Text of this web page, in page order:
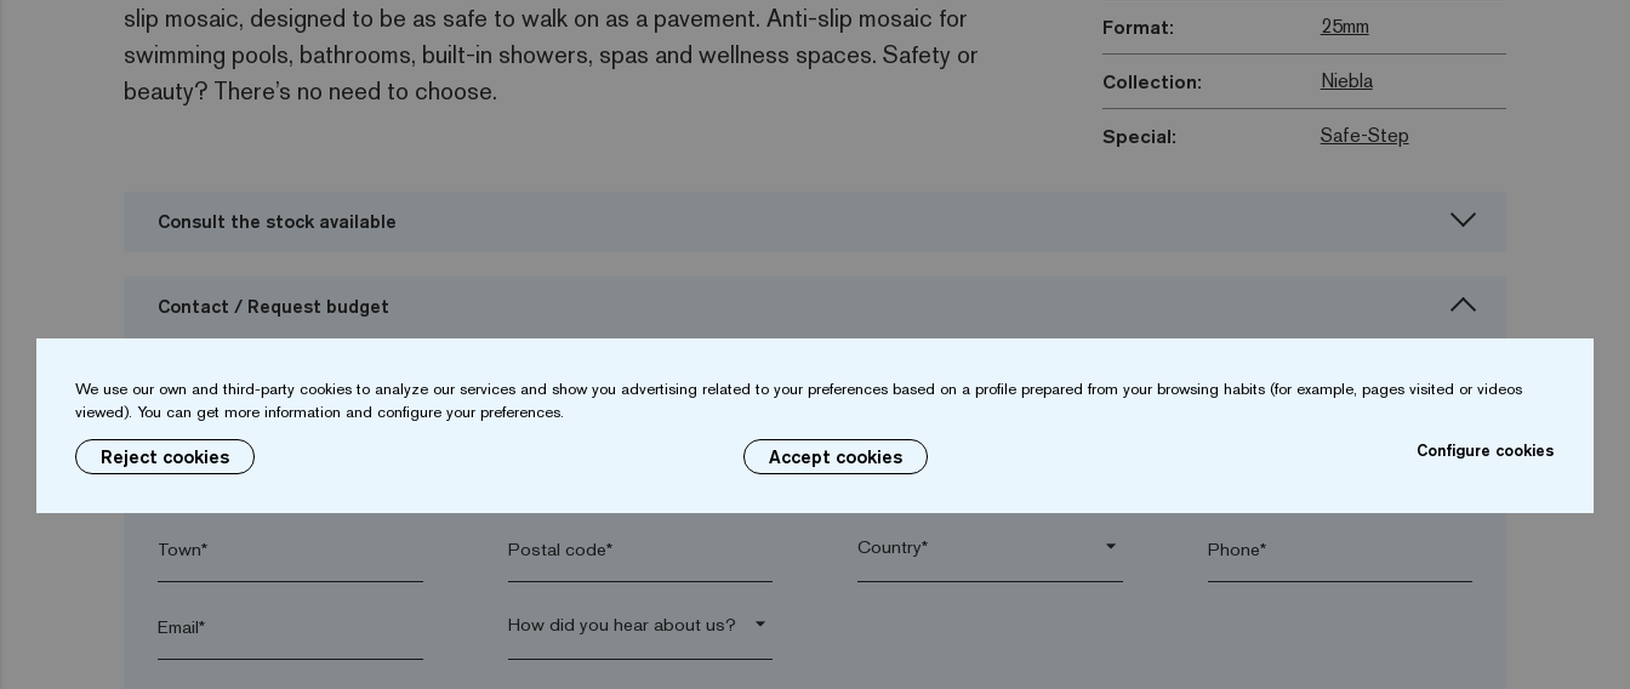
slip mosaic, designed to be as safe to walk on as a pavement. Anti-slip mosaic for
swimming pools, bathrooms, built-in showers, spas and wellness spaces. Safety or
beauty? There’s no need to choose.
Format: 25mm
Collection: Niebla
Special: Safe-Step
Consult the stock available
Contact / Request budget
Name* Company*
Town* Postal code* arrow_drop_down Phone*
Email* arrow_drop_down
We use our own and third-party cookies to analyze our services and show you advertising related to your preferences based on a profile prepared from your browsing habits (for example, pages visited or videos
viewed). You can get more information and configure your preferences.
Reject cookies Accept cookies Configure cookies